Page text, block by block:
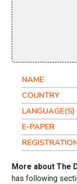
NAME
COUNTRY
LANGUAGE(S)
E-PAPER
More about The
has following